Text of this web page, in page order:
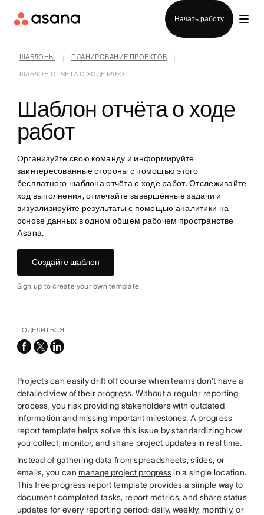
Начать работу
ШАБЛОНЫ ПЛАНИРОВАНИЕ ПРОЕКТОВ
ШАБЛОН ОТЧЕТА О ХОДЕ РАБОТ
Шаблон отчёта о ходе
работ
Организуйте свою команду и информируйте
заинтересованные стороны с помощью этого
бесплатного шаблона отчёта о ходе работ. Отслеживайте
ход выполнения, отмечайте завершённые задачи и
визуализируйте результаты с помощью аналитики на
основе данных в одном общем рабочем пространстве
Asana.
Создайте шаблон
Sign up to create your own template.
ПОДЕЛИТЬСЯ
facebook
x-
linkedin
Projects can easily drift off course when teams don’t have a
detailed view of their progress. Without a regular reporting
process, you risk providing stakeholders with outdated
information and missing important milestones. A progress
report template helps solve this issue by standardizing how
you collect, monitor, and share project updates in real time.
Instead of gathering data from spreadsheets, slides, or
emails, you can manage project progress in a single location.
This free progress report template provides a simple way to
document completed tasks, report metrics, and share status
updates for every reporting period: daily, weekly, monthly, or